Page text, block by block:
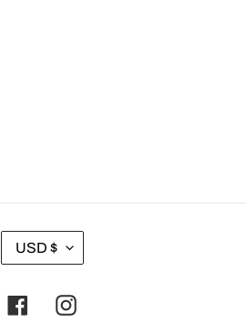
C
U
R
USD $
FacebookInstagram